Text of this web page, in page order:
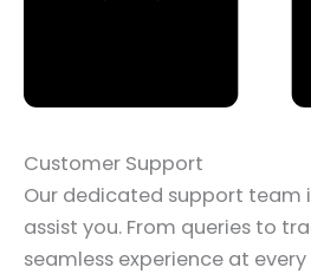
Customer Support
Our dedicated support team
assist you. From queries to
seamless experience at every